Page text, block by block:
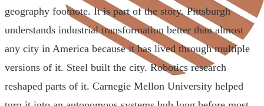
geography footnote. It is part of the story. Pittsburgh
understands industrial transformation better than almost
any city in America because it has lived through multiple
versions of it. Steel built the city. Robotics research
reshaped parts of it. Carnegie Mellon University helped